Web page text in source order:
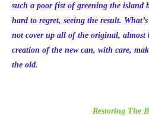
such a poor fist of greening the island
hard to regret, seeing the result.
not cover up all of the original, almost
creation of the new can, with care,
the old.
Restoring The